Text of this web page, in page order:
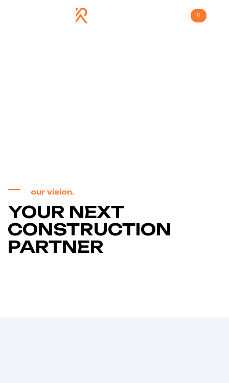
our vision.
YOUR NEXT
CONSTRUCTION
PARTNER